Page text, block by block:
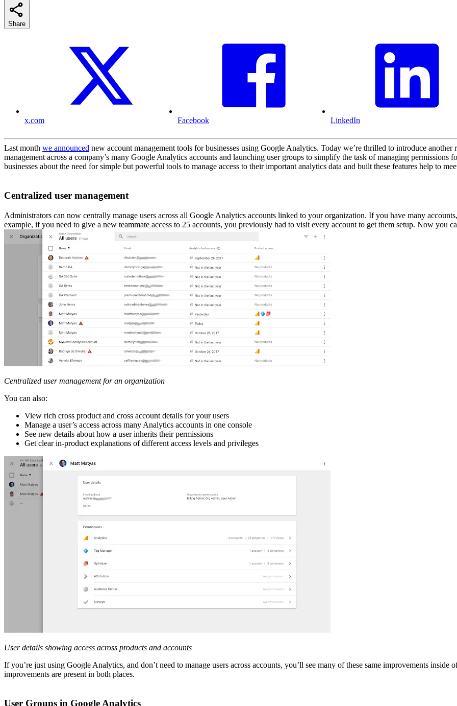
Share
x.com Facebook LinkedIn
Last month we announced new account management tools for businesses using Google Analytics. Today we’re thrilled to introduce
management across a company’s many Google Analytics accounts and launching user groups to simplify the task of managing permissions
businesses about the need for simple but powerful tools to manage access to their important analytics data and built these features help to
Centralized user management
Administrators can now centrally manage users across all Google Analytics accounts linked to your organization. If you have many
example, if you need to give a new teammate access to 25 accounts, you previously had to visit every account to get them setup. Now you
Centralized user management for an organization
You can also:
View rich cross product and cross account details for your users
Manage a user’s access across many Analytics accounts in one console
See new details about how a user inherits their permissions
Get clear in-product explanations of different access levels and privileges
User details showing access across products and accounts
If you’re just using Google Analytics, and don’t need to manage users across accounts, you’ll see many of these same improvements
improvements are present in both places.
User Groups in Google Analytics